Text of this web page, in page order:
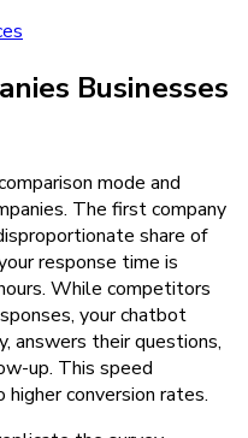
Businesses
mode and
The first company
share of
response time is
While competitors
your chatbot
answers their questions,
up. This speed
conversion rates.